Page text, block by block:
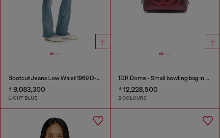
Bootcut Jeans Low Waist 1969 D-Ebbey
₫ 8,083,300
LIGHT BLUE
1DR Dome - Small bowling bag in satin and suede
₫ 12,228,500
2 COLOURS